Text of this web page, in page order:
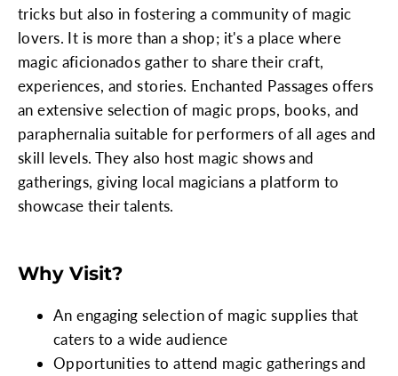
tricks but also in fostering a community of magic
lovers. It is more than a shop; it's a place where
magic aficionados gather to share their craft,
experiences, and stories. Enchanted Passages offers
an extensive selection of magic props, books, and
paraphernalia suitable for performers of all ages and
skill levels. They also host magic shows and
gatherings, giving local magicians a platform to
showcase their talents.
Why Visit?
An engaging selection of magic supplies that
caters to a wide audience
Opportunities to attend magic gatherings and